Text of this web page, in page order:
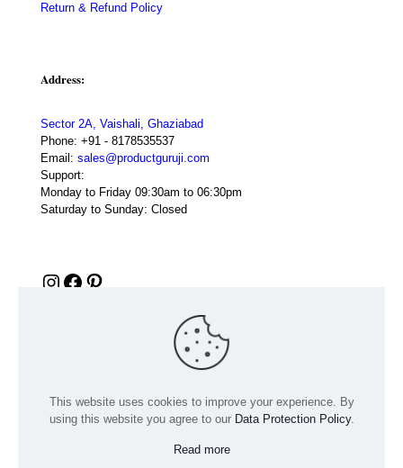
Return & Refund Policy
Address:
Sector 2A, Vaishali, Ghaziabad
Phone: +91 - 8178535537
Email: sales@productguruji.com
Support:
Monday to Friday 09:30am to 06:30pm
Saturday to Sunday: Closed
Instagram
Facebook
Pinterest
© 2024 Product GuruJi | All Rights Reserved | Powered by
This website uses cookies to improve your experience. By
using this website you agree to our Data Protection Policy.
Read more